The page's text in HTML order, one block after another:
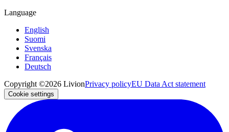
Language
English
Suomi
Svenska
Français
Deutsch
Copyright ©2026 LivionPrivacy policyEU Data Act statement
Cookie settings